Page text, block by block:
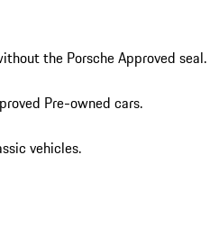
the Porsche Approved seal.
Pre-owned cars.
vehicles.